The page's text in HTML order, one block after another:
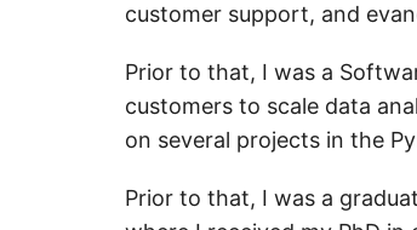
customer support, and
Prior to that, I was a
customers to scale data
on several projects in the
Prior to that, I was a